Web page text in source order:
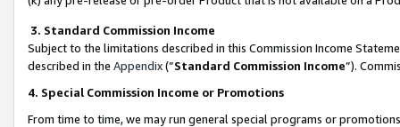
3. Standard Commission Income
Subject to the limitations described in this Commission Income
described in the Appendix(”Standard Commission Income”).
4. Special Commission Income or Promotions
From time to time, we may run general special programs or